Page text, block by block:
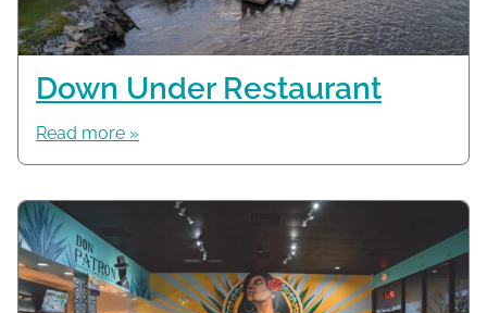
Down Under Restaurant
Read more »